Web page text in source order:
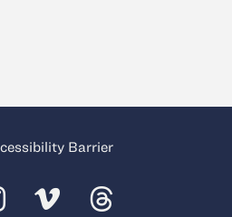
Barrier